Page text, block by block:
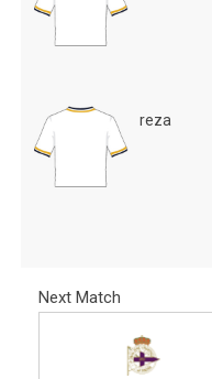
reza
Next Match